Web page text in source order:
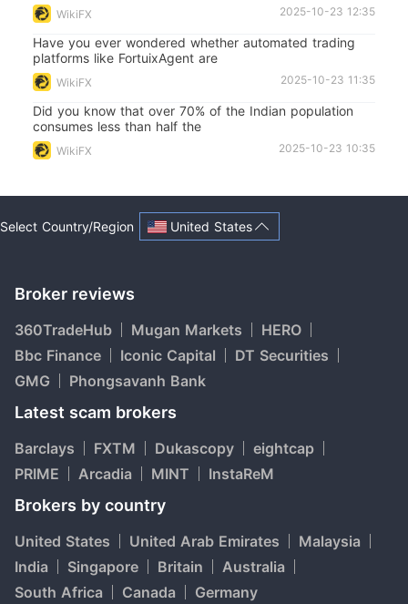
WikiFX 2025-10-23 12:35
Have you ever wondered whether automated trading
platforms like FortuixAgent are
WikiFX 2025-10-23 11:35
Did you know that over 70% of the Indian population
consumes less than half the
WikiFX 2025-10-23 10:35
Select Country/Region United States
Broker reviews
360TradeHub Mugan Markets
HERO
Bbc Finance
Iconic Capital
DT Securities
GMG
Phongsavanh Bank
Latest scam brokers
Barclays FXTM Dukascopy
eightcap
PRIME
Arcadia MINT InstaReM
Brokers by country
United States United Arab Emirates
Malaysia
India
Singapore Britain
Australia
South Africa
Canada Germany